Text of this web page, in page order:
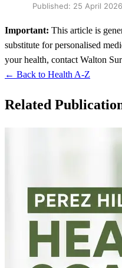
Published: 25 April
Important: This article is
substitute for personalised
your health, contact Walton
← Back to Health A-Z
Related